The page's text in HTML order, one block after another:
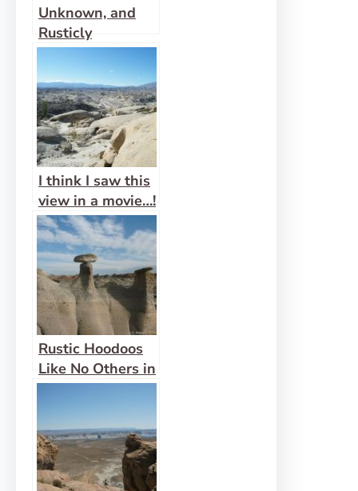
Unknown, and
Rusticly
Beautiful: That’s
Bisti
I think I saw this
view in a movie…!
– Wind Caves
Rustic Hoodoos
Like No Others in
Bisti Wilderness